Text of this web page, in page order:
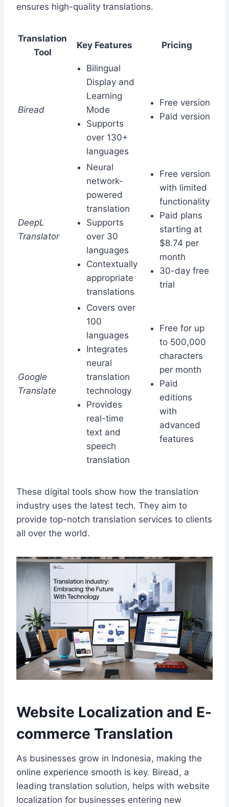
ensures high-quality translations.
Translation
Tool
Key Features Pricing
Biread
Bilingual
Display and
Learning
Mode
Supports
over 130+
languages
Free version
Paid version
DeepL
Translator
Neural
network-
powered
translation
Supports
over 30
languages
Contextually
appropriate
translations
Free version
with limited
functionality
Paid plans
starting at
$8.74 per
month
30-day free
trial
Google
Translate
Covers over
100
languages
Integrates
neural
translation
technology
Provides
real-time
text and
speech
translation
Free for up
to 500,000
characters
per month
Paid
editions
with
advanced
features
These digital tools show how the translation
industry uses the latest tech. They aim to
provide top-notch translation services to clients
all over the world.
Website Localization and E-
commerce Translation
As businesses grow in Indonesia, making the
online experience smooth is key. Biread, a
leading translation solution, helps with website
localization for businesses entering new